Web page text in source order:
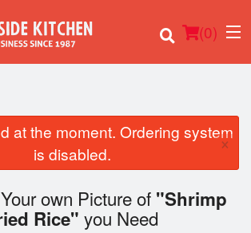
(0)
at the moment. Ordering system
is disabled.
×
own Picture of "Shrimp
Rice" you Need